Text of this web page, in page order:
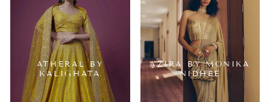
ATHERAL BY
KALIGHATA
AZIRA BY MONIKA
NIDHEE